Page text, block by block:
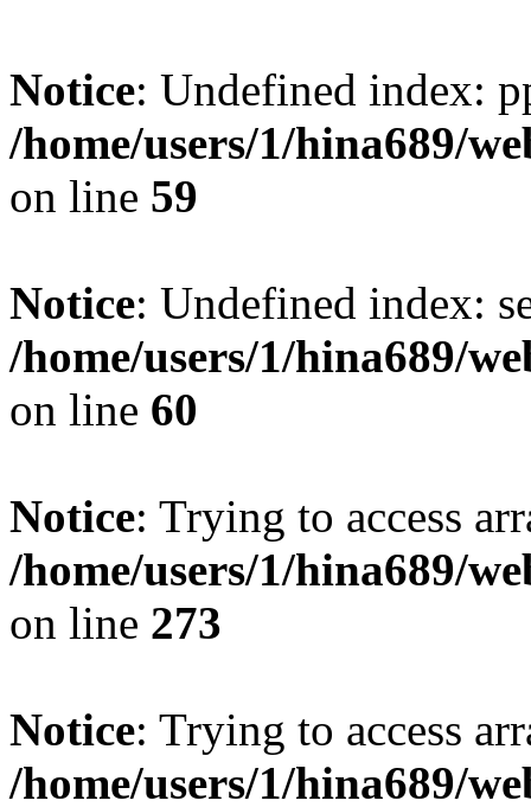
Notice: Undefined index:
/home/users/1/hina689/
on line 59
Notice: Undefined index:
/home/users/1/hina689/
on line 60
Notice: Trying to access
/home/users/1/hina689/
on line 273
Notice: Trying to access
/home/users/1/hina689/